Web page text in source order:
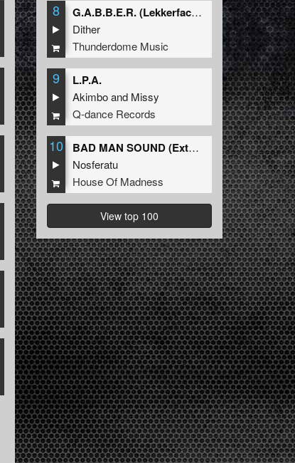
8
G.A.B.B.E.R. (Lekkerfaces L.E.K.K.E.R. Remix)
Dither
Thunderdome Music
9 L.P.A.
Akimboand Missy
Q-dance Records
10
BAD MAN SOUND (Extended Mix)
Nosferatu
House Of Madness
View top 100